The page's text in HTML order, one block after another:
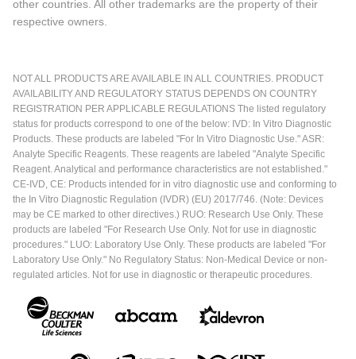
other countries. All other trademarks are the property of their
respective owners.
NOT ALL PRODUCTS ARE AVAILABLE IN ALL COUNTRIES. PRODUCT
AVAILABILITY AND REGULATORY STATUS DEPENDS ON COUNTRY
REGISTRATION PER APPLICABLE REGULATIONS The listed regulatory
status for products correspond to one of the below: IVD: In Vitro Diagnostic
Products. These products are labeled "For In Vitro Diagnostic Use." ASR:
Analyte Specific Reagents. These reagents are labeled "Analyte Specific
Reagent. Analytical and performance characteristics are not established."
CE-IVD, CE: Products intended for in vitro diagnostic use and conforming to
the In Vitro Diagnostic Regulation (IVDR) (EU) 2017/746. (Note: Devices
may be CE marked to other directives.) RUO: Research Use Only. These
products are labeled "For Research Use Only. Not for use in diagnostic
procedures." LUO: Laboratory Use Only. These products are labeled "For
Laboratory Use Only." No Regulatory Status: Non-Medical Device or non-
regulated articles. Not for use in diagnostic or therapeutic procedures.